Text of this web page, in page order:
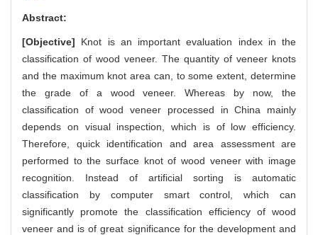
Abstract:
[Objective] Knot is an important evaluation index in the
classification of wood veneer. The quantity of veneer knots
and the maximum knot area can, to some extent, determine
the grade of a wood veneer. Whereas by now, the
classification of wood veneer processed in China mainly
depends on visual inspection, which is of low efficiency.
Therefore, quick identification and area assessment are
performed to the surface knot of wood veneer with image
recognition. Instead of artificial sorting is automatic
classification by computer smart control, which can
significantly promote the classification efficiency of wood
veneer and is of great significance for the development and